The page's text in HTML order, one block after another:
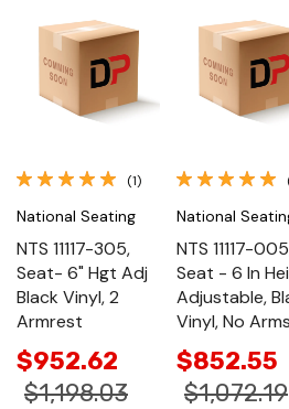
(1)
National Seating
NTS 11117-305,
Seat- 6" Hgt Adj
Black Vinyl, 2
Armrest
$952.62
$1,198.03
National
NTS 11117-
Seat - 6 In
Adjustable,
Vinyl, No Arms
$852.55
$1,072.19